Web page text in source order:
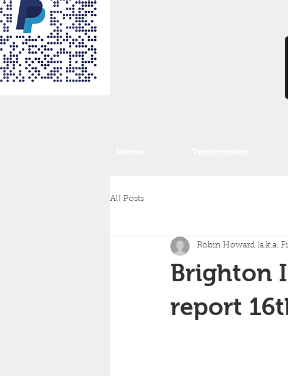
All Posts
Brighton
report
Robin Howard (a.k.a.